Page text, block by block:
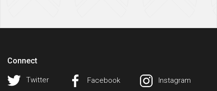
Connect
Twitter Facebook Instagram